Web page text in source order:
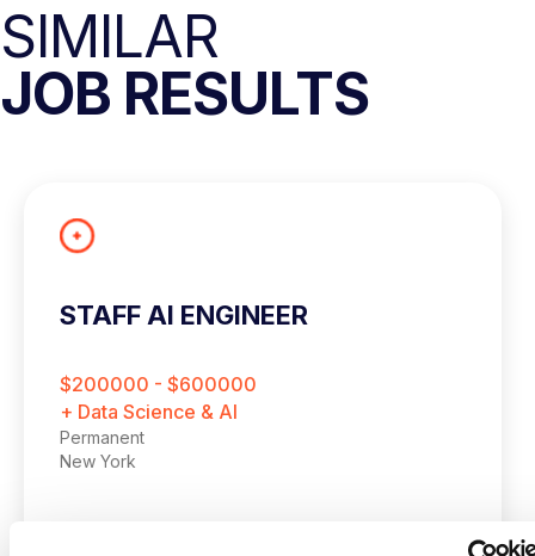
SIMILAR
JOB RESULTS
STAFF AI ENGINEER
$200000 - $600000
+ Data Science & AI
Permanent
New York